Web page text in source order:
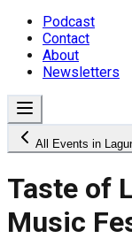
Podcast
Contact
About
Newsletters
All Events in
Taste of
Music